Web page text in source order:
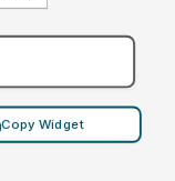
Copy Widget